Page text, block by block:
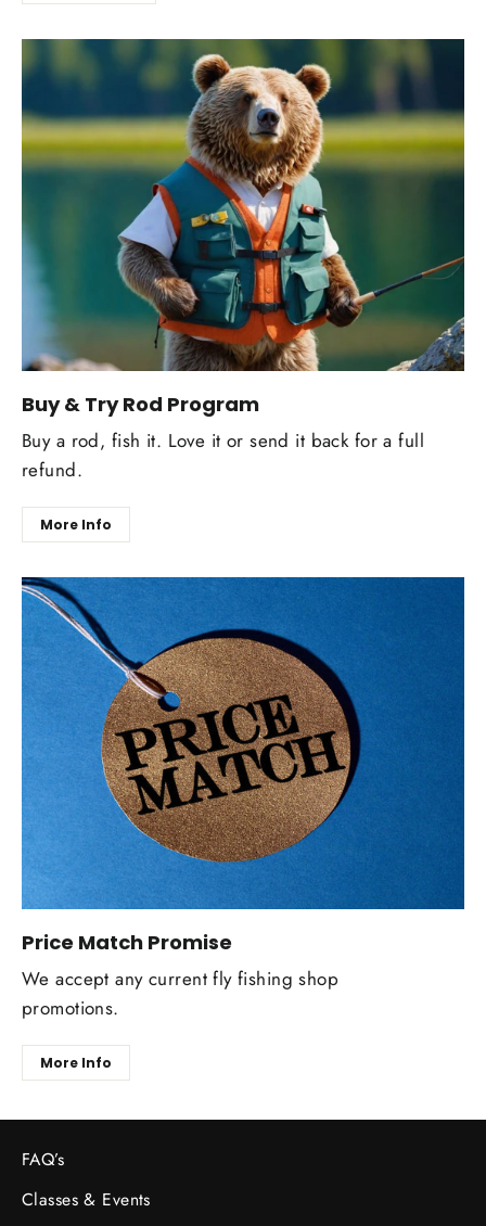
Buy & Try Rod Program
Buy a rod, fish it. Love it or send it back for a full
refund.
More Info
Price Match Promise
We accept any current fly fishing shop
promotions.
More Info
FAQ’s
Classes & Events